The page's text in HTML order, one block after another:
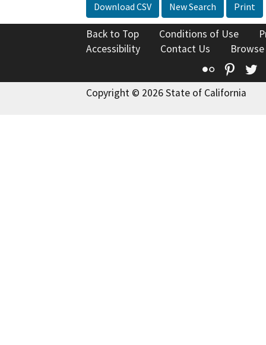
Download CSV New Search Print
Back to Top Conditions of Use
Accessibility
Contact Us
Flickr
Copyright © 2026 State of California